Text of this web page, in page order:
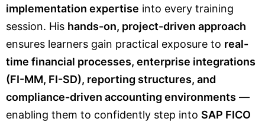
implementation expertise into every training
session. His hands-on, project-driven approach
ensures learners gain practical exposure to real-
time financial processes, enterprise integrations
(FI-MM, FI-SD), reporting structures, and
compliance-driven accounting environments —
enabling them to confidently step into SAP FICO